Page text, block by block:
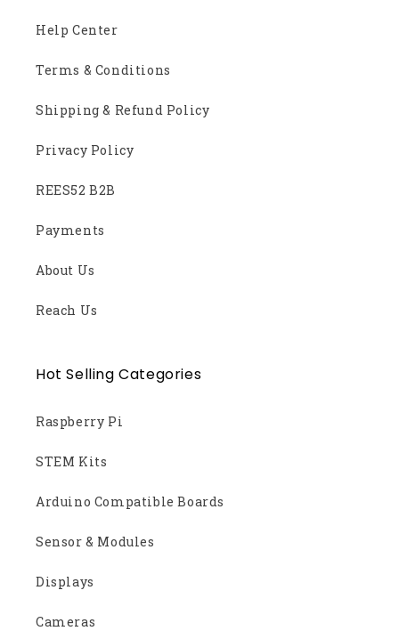
Help Center
Terms & Conditions
Shipping & Refund Policy
Privacy Policy
REES52 B2B
Payments
About Us
Reach Us
Hot Selling Categories
Raspberry Pi
STEM Kits
Arduino Compatible Boards
Sensor & Modules
Displays
Cameras